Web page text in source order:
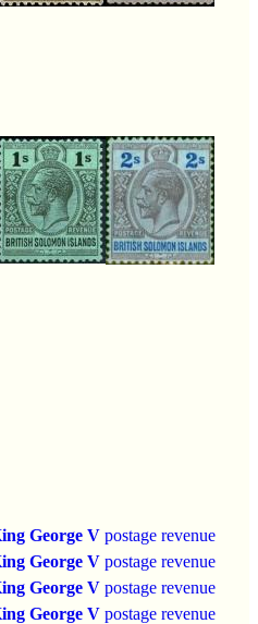
George V postage revenue
George V postage revenue
George V postage revenue
George V postage revenue